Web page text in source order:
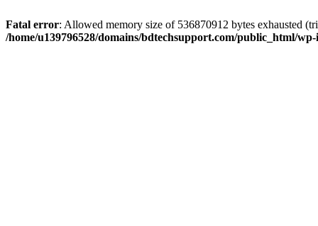
Fatal error: Allowed memory size of 536870912 bytes exhausted
/home/u139796528/domains/bdtechsupport.com/public_html/